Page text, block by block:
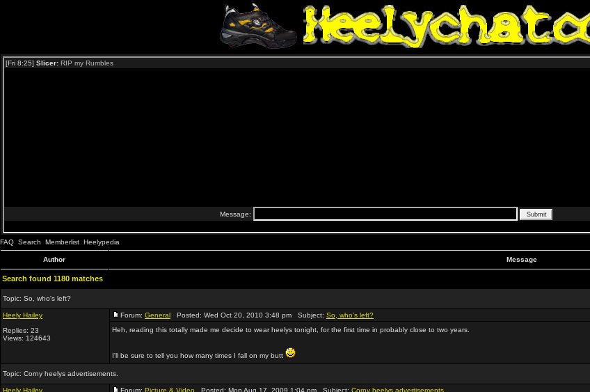
FAQ Search Memberlist Heelypedia
Author Message
Search found 1180 matches
Topic: So, who's left?
Heely Hailey
Replies: 23
Views: 124643
Forum: General Posted: Wed Oct 20, 2010 3:48 pm Subject: So, who's left?
Heh, reading this totally made me decide to wear heelys tonight, for the first time in probably close to two years.
I'll be sure to tell you how many times I fall on my butt
Topic: Corny heelys advertisements.
Heely Hailey
Forum: Picture & Video Posted: Mon Aug 17, 2009 1:04 pm Subject: Corny heelys advertisements.